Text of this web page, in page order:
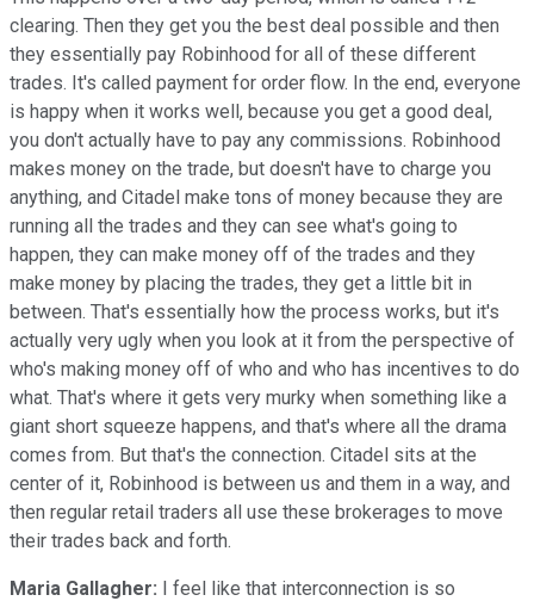
clearing. Then they get you the best deal possible and then
they essentially pay Robinhood for all of these different
trades. It's called payment for order flow. In the end, everyone
is happy when it works well, because you get a good deal,
you don't actually have to pay any commissions. Robinhood
makes money on the trade, but doesn't have to charge you
anything, and Citadel make tons of money because they are
running all the trades and they can see what's going to
happen, they can make money off of the trades and they
make money by placing the trades, they get a little bit in
between. That's essentially how the process works, but it's
actually very ugly when you look at it from the perspective of
who's making money off of who and who has incentives to do
what. That's where it gets very murky when something like a
giant short squeeze happens, and that's where all the drama
comes from. But that's the connection. Citadel sits at the
center of it, Robinhood is between us and them in a way, and
then regular retail traders all use these brokerages to move
their trades back and forth.
Maria Gallagher: I feel like that interconnection is so